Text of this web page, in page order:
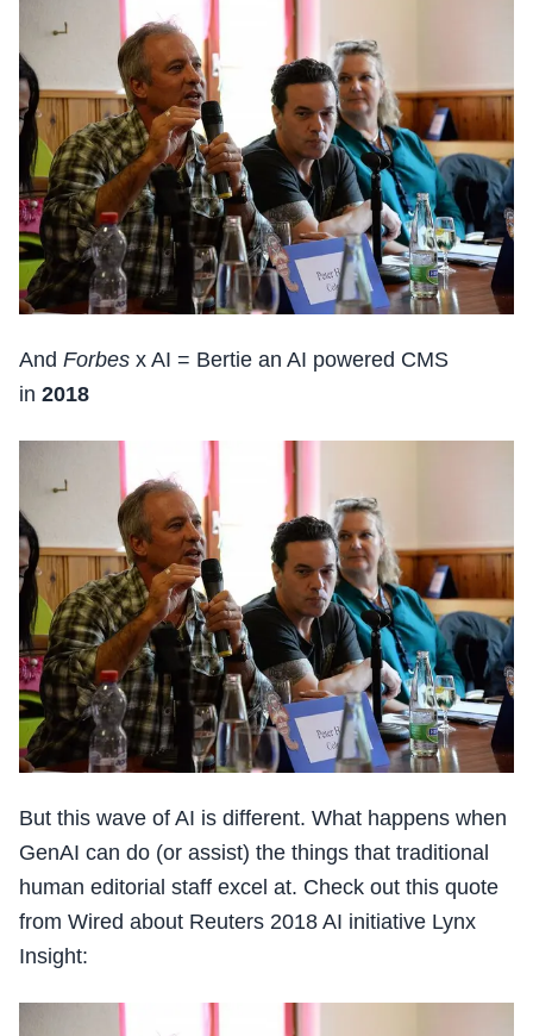
And Forbes x AI = Bertie an AI powered CMS
in 2018
But this wave of AI is different. What happens when
GenAI can do (or assist) the things that traditional
human editorial staff excel at. Check out this quote
from Wired about Reuters 2018 AI initiative Lynx
Insight: